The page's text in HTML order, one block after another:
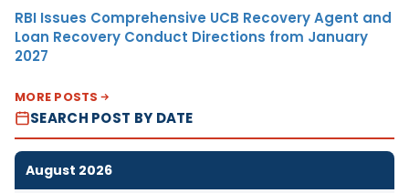
RBI Issues Comprehensive UCB Recovery Agent and
Loan Recovery Conduct Directions from January
2027
MORE POSTS
SEARCH POST BY DATE
August 2026